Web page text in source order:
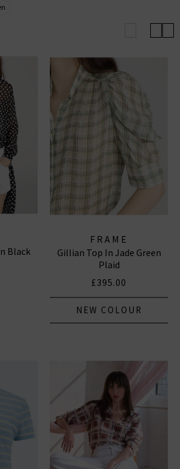
through its renowned ready-
uncompromising quality, and
JEANS
| FRAME TOPS |
JEANS
Black
FRAME
Gillian Top In Jade Green
Plaid
£395.00
NEW COLOUR